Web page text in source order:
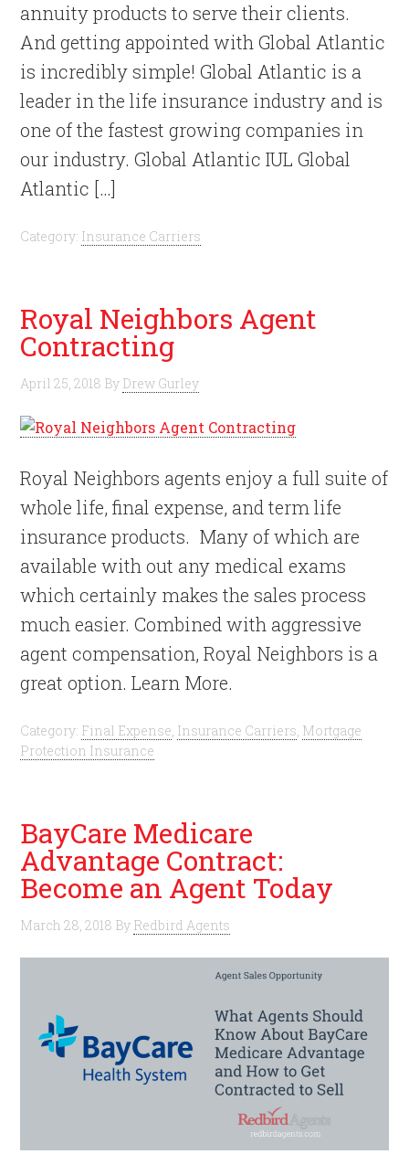
annuity products to serve their clients.
And getting appointed with Global Atlantic
is incredibly simple! Global Atlantic is a
leader in the life insurance industry and is
one of the fastest growing companies in
our industry. Global Atlantic IUL Global
Atlantic […]
Category: Insurance Carriers
Royal Neighbors Agent
Contracting
April 25, 2018 By Drew Gurley
Royal Neighbors agents enjoy a full suite of
whole life, final expense, and term life
insurance products. Many of which are
available with out any medical exams
which certainly makes the sales process
much easier. Combined with aggressive
agent compensation, Royal Neighbors is a
great option. Learn More.
Category: Final Expense, Insurance Carriers, Mortgage
Protection Insurance
BayCare Medicare
Advantage Contract:
Become an Agent Today
March 28, 2018 By Redbird Agents